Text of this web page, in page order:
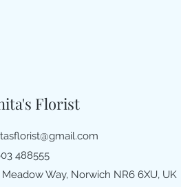
Florist
488555
Meadow Way, Norwich NR6 6XU, UK